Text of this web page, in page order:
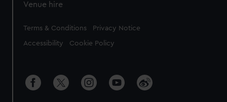
Venue hire
Legal
Terms & Conditions Privacy Notice
Accessibility Cookie Policy